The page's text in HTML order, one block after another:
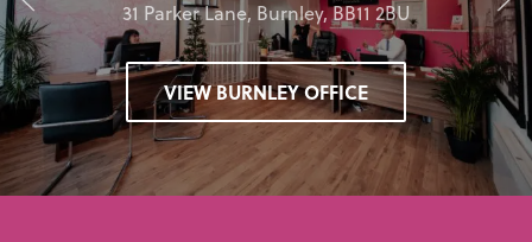
31 Parker Lane, Burnley, BB11 2BU
VIEW BURNLEY OFFICE